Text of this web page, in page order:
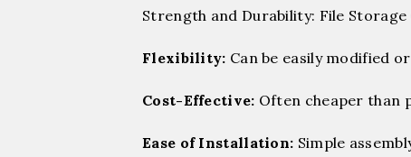
Strength and Durability: File
Flexibility: Can be easily modified
Cost-Effective: Often cheaper than
Ease of Installation: Simple